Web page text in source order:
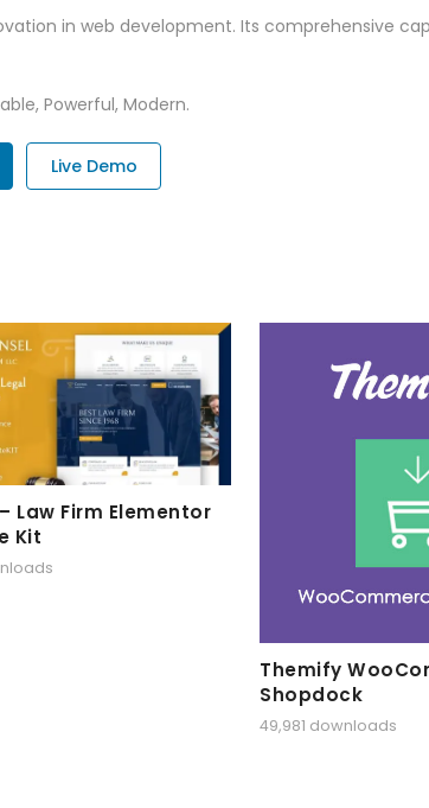
in web development. Its comprehensive
Powerful, Modern.
Live Demo
Law Firm Elementor
Kit
Themify
Shopdock
49,981 downloads